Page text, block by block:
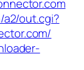
out.cgi?